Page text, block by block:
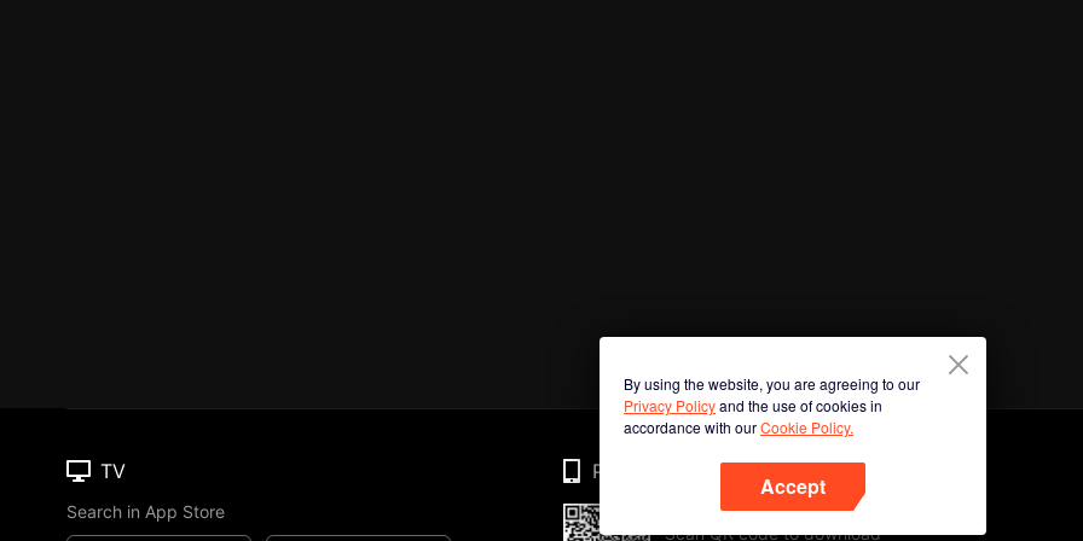
By using the website, you are agreeing to our
Privacy Policyand the use of cookies in
accordance with ourCookie Policy.
Accept
TV
Search in App Store
Phone
Scan QR code to download